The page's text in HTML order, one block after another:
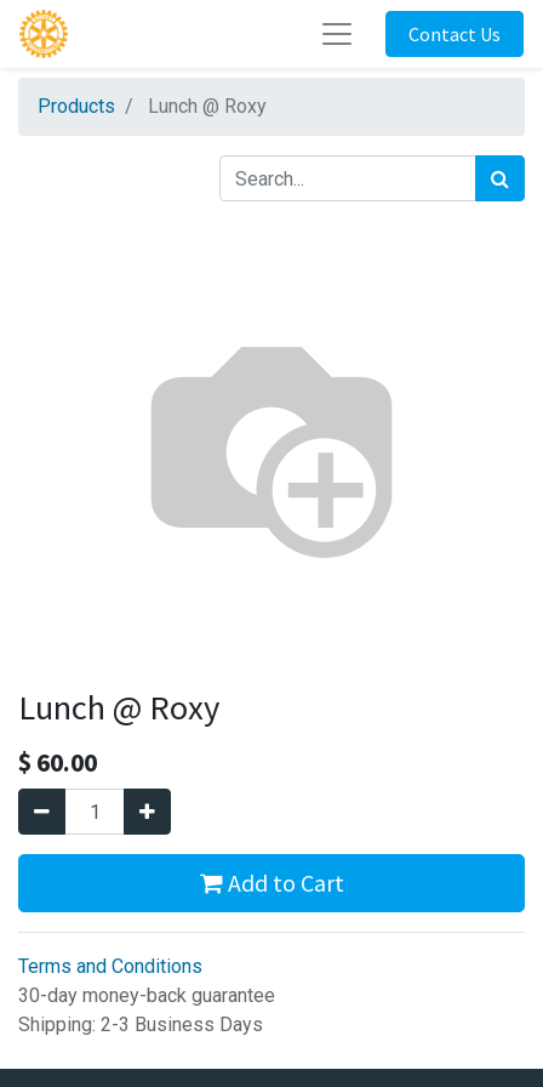
Contact Us
Products Lunch @ Roxy
Lunch @ Roxy
$ 60.00
Add to Cart
Terms and Conditions
30-day money-back guarantee
Shipping: 2-3 Business Days